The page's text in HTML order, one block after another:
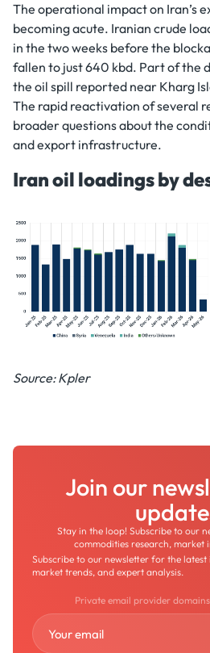
The operational impact on Iran’s
becoming acute. Iranian crude
in the two weeks before the
fallen to just 640 kbd. Part of the
the oil spill reported near Kharg
The rapid reactivation of several
broader questions about the
and export infrastructure.
Iran oil loadings by
Source: Kpler
Join our
Stay in the loop! Subscribe to our
commodities research, market
Subscribe to our newsletter for the
market trends, and expert analysis.
Private email provider